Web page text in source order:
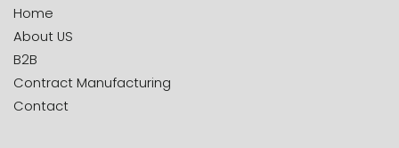
Home
About US
B2B
Contract Manufacturing
Contact